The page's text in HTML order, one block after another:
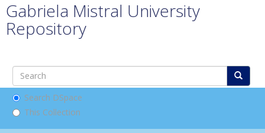
Gabriela Mistral University
Repository
Search DSpace
This Collection